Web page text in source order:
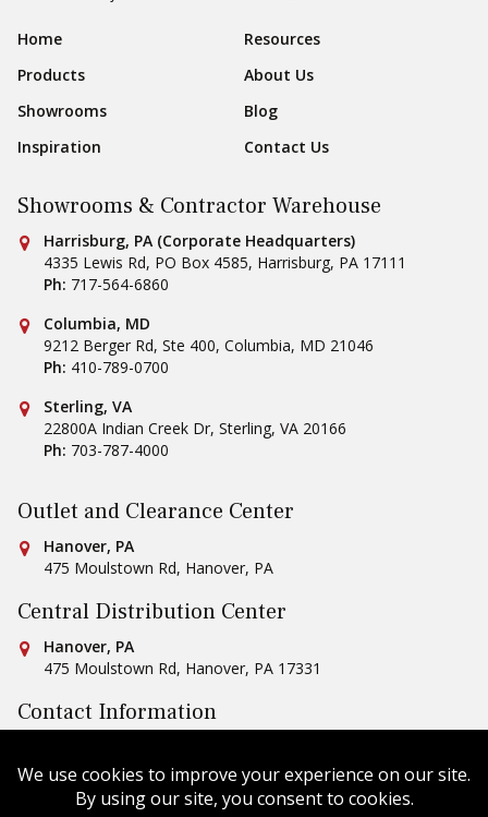
Footer Navigation
Home
Resources
Products
About Us
Showrooms
Blog
Inspiration
Contact Us
Showrooms & Contractor Warehouse
Conestoga Tile
Harrisburg, PA (Corporate Headquarters)
4335 Lewis Rd, PO Box 4585, Harrisburg, PA 17111
Ph: 717-564-6860
Conestoga Tile
Columbia, MD
9212 Berger Rd, Ste 400, Columbia, MD 21046
Ph: 410-789-0700
Conestoga Tile
Sterling, VA
22800A Indian Creek Dr, Sterling, VA 20166
Ph: 703-787-4000
Outlet and Clearance Center
Conestoga Tile
Hanover, PA
475 Moulstown Rd, Hanover, PA
Central Distribution Center
Conestoga Tile
Hanover, PA
475 Moulstown Rd, Hanover, PA 17331
Contact Information
Email Us